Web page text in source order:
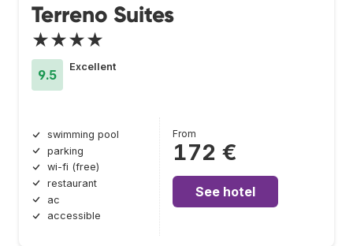
Terreno Suites
★★★★
9.5
Excellent
swimming pool
parking
wi-fi (free)
restaurant
ac
accessible
From
172 €
See hotel